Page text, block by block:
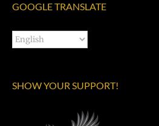
GOOGLE TRANSLATE
SHOW YOUR SUPPORT!